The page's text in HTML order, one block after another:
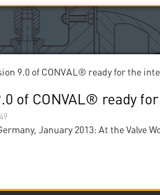
World 2024 Fair in
in Hall 1 C51!
9.0 of CONVAL® ready for the
of CONVAL® ready
January 2013: At the Valve